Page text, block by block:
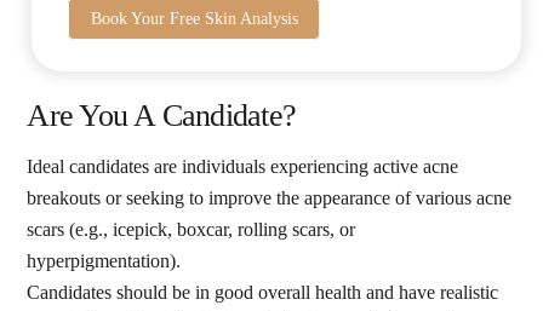
Book Your Free Skin Analysis
Are You A Candidate?
Ideal candidates are individuals experiencing active acne
breakouts or seeking to improve the appearance of various acne
scars (e.g., icepick, boxcar, rolling scars, or
hyperpigmentation).
Candidates should be in good overall health and have realistic